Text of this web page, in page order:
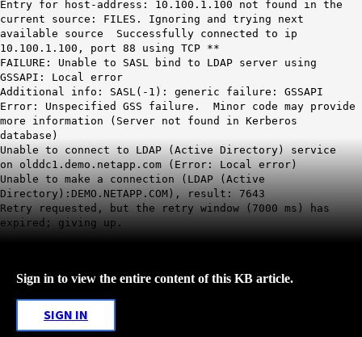
Entry for host-address: 10.100.1.100 not found in the
current source: FILES. Ignoring and trying next
available source Successfully connected to ip
10.100.1.100, port 88 using TCP **
FAILURE: Unable to SASL bind to LDAP server using
GSSAPI: Local error
Additional info: SASL(-1): generic failure: GSSAPI
Error: Unspecified GSS failure. Minor code may provide
more information (Server not found in Kerberos
database)
Unable to connect to LDAP (Active Directory) service
on olddc1.demo.netapp.com (Error: Local error)
Unable to make a connection (LDAP (Active
Directory):DEMO.NETAPP.COM), result: 7643
Retry requested, but the retry window (7000 ms) has
expired; giving up.
Sign in to view the entire content of this KB article.
SIGN IN